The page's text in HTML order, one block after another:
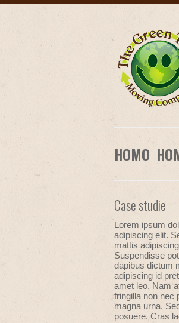
HOMO
Case studie
Lorem ipsum
adipiscing elit.
mattis
Suspendisse
dapibus dictum
adipiscing id
amet leo. Nam
fringilla non nec
magna urna.
posuere. Cras